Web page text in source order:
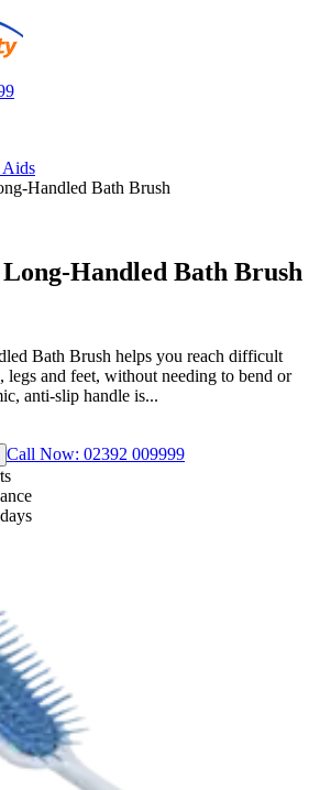
Aids
Handled Bath Brush
Handled Bath Brush
Bath Brush helps you reach difficult
legs and feet, without needing to bend or
anti-slip handle is...
Call Now: 02392 009999